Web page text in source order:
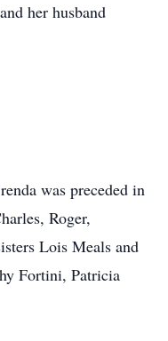
her husband
was preceded in
Roger,
Lois Meals and
Fortini, Patricia